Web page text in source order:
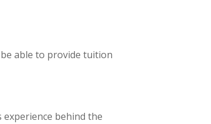
able to provide tuition
behind the